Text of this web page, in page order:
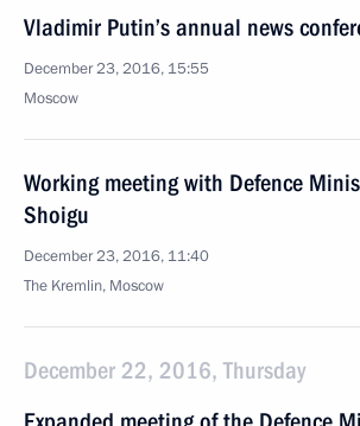
Vladimir Putin’s annual news
December 23, 2016, 15:55
Moscow
Working meeting with Defence
Shoigu
December 23, 2016, 11:40
The Kremlin, Moscow
December 22, 2016, Thursday